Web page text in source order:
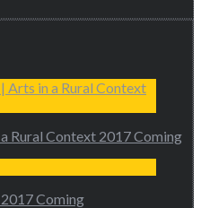
Rural Context 2017 Coming
Coming